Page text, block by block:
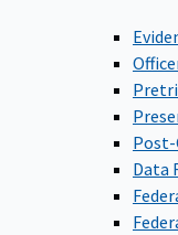
Post-
Data